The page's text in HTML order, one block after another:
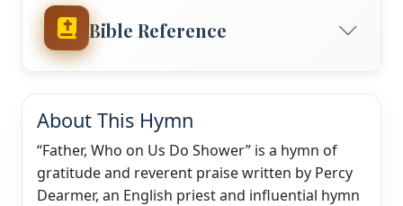
Bible Reference
About This Hymn
“Father, Who on Us Do Shower” is a hymn of
gratitude and reverent praise written by Percy
Dearmer, an English priest and influential hymn